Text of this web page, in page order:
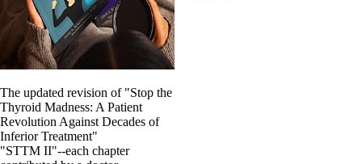
The updated revision of "Stop the
Thyroid Madness: A Patient
Revolution Against Decades of
Inferior Treatment"
"STTM II"--each chapter